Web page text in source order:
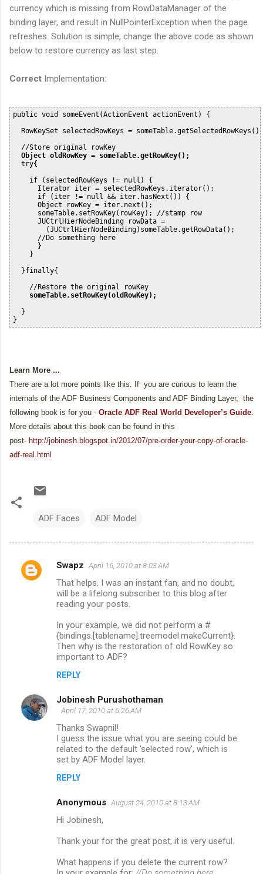
currency which is missing from RowDataManager of the
binding layer, and result in NullPointerException when the page
refreshes. Solution is simple, change the above code as shown
below to restore currency as last step.
Correct Implementation:
public void someEvent(ActionEvent actionEvent) {
  RowKeySet selectedRowKeys = someTable.getSelectedRowKeys();
  //Store original rowKey
Object oldRowKey = someTable.getRowKey();
  try{
    if (selectedRowKeys != null) {
      Iterator iter = selectedRowKeys.iterator();
      if (iter != null && iter.hasNext()) {
      Object rowKey = iter.next();
      someTable.setRowKey(rowKey); //stamp row
      JUCtrlHierNodeBinding rowData =
        (JUCtrlHierNodeBinding)someTable.getRowData();
      //Do something here
      }
    }
  }finally{
    //Restore the original rowKey
someTable.setRowKey(oldRowKey);
  }
Learn More ...
There are a lot more points like this. If you are curious to learn the
internals of the ADF Business Components and ADF Binding Layer, the
following book is for you - Oracle ADF Real World Developer’s Guide
More details about this book can be found in this
post- http://jobinesh.blogspot.in/2012/07/pre-order-your-copy-of-oracle-
adf-real.html
ADF Faces ADF Model
C
Swapz April 16, 2010 at 8:03 AM
That helps. I was an instant fan, and no doubt,
will be a lifelong subscriber to this blog after
reading your posts.
In your example, we did not perform a #
{bindings.[tablename].treemodel.makeCurrent}.
Then why is the restoration of old RowKey so
important to ADF?
REPLY
Jobinesh Purushothaman
April 17, 2010 at 6:26 AM
Thanks Swapnil!
I guess the issue what you are seeing could be
related to the default 'selected row', which is
set by ADF Model layer.
REPLY
Anonymous August 24, 2010 at 8:13 AM
Hi Jobinesh,
Thank your for the great post, it is very useful.
What happens if you delete the current row?